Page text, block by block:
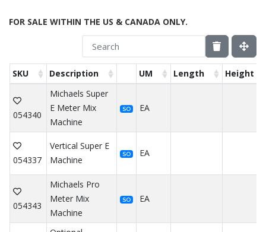
FOR SALE WITHIN THE US & CANADA ONLY.
SKU Description UM Length Height
054340
Michaels Super
E Meter Mix
Machine
SO EA
054337
Vertical Super E
Machine
SO EA
054343
Michaels Pro
Meter Mix
Machine
SO EA